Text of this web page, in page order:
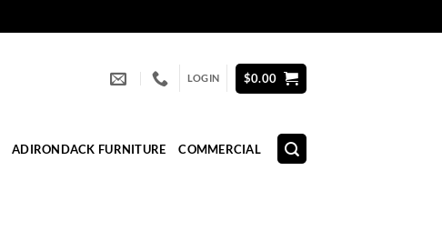
LOGIN $0.00
ADIRONDACK FURNITURE COMMERCIAL